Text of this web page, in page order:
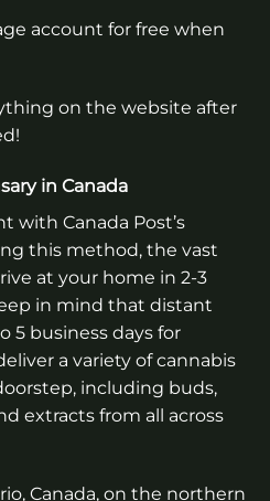
account for free when
on the website after
in Canada
with Canada Post’s
this method, the vast
at your home in 2-3
in mind that distant
5 business days for
a variety of cannabis
including buds,
extracts from all across
Canada, on the northern